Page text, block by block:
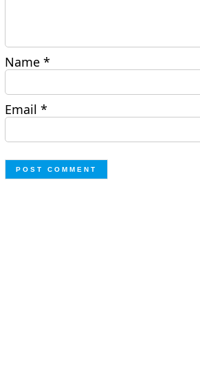
Name*
Email*